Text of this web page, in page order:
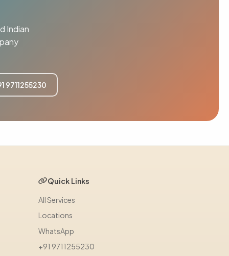
Indian
9711255230
Quick Links
All Services
Locations
WhatsApp
+91 9711255230